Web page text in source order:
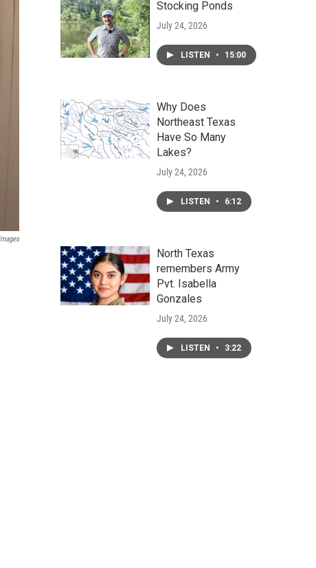
Stocking Ponds
July 24, 2026
LISTEN • 15:00
Why Does
Northeast Texas
Have So Many
Lakes?
July 24, 2026
LISTEN • 6:12
North Texas
remembers Army
Pvt. Isabella
Gonzales
July 24, 2026
LISTEN • 3:22